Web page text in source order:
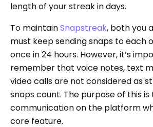
length of your streak in days.
To maintainSnapstreak, both you
must keep sending snaps to each
once in 24 hours. However, it’s
remember that voice notes, text
video calls are not considered as
snaps count. The purpose of this is
communication on the platform
core feature.